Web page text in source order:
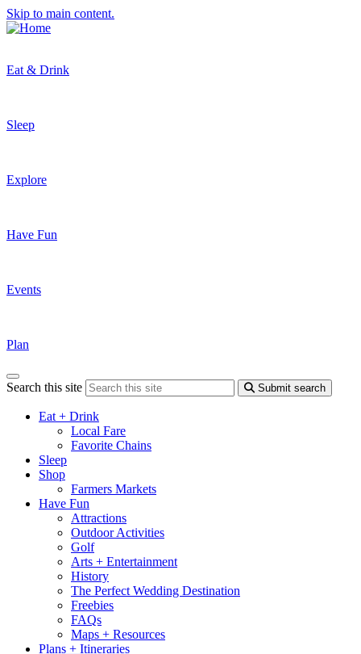
Skip to main content.
Eat & Drink
Sleep
Explore
Have Fun
Events
Plan
Search this site Submit search
Eat + Drink
Local Fare
Favorite Chains
Sleep
Shop
Farmers Markets
Have Fun
Attractions
Outdoor Activities
Golf
Arts + Entertainment
History
The Perfect Wedding Destination
Freebies
FAQs
Maps + Resources
Plans + Itineraries